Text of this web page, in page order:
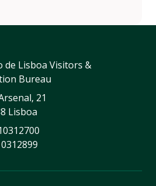
de Lisboa Visitors &
Bureau
21
Lisboa